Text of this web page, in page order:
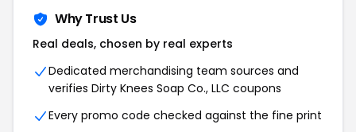
Why Trust Us
Real deals, chosen by real experts
Dedicated merchandising team sources and
verifies Dirty Knees Soap Co., LLC coupons
Every promo code checked against the fine print